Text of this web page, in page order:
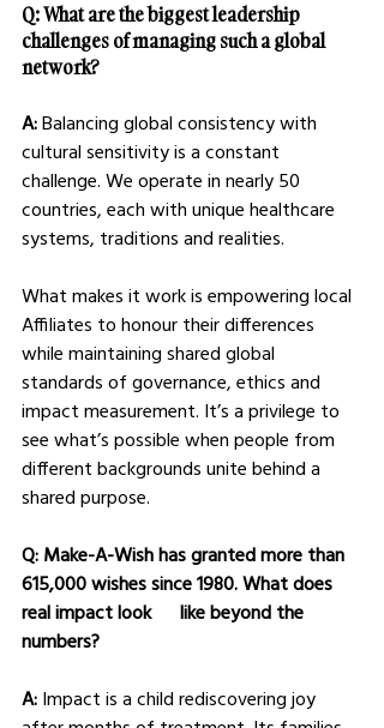
Q: What are the biggest leadership
challenges of managing such a global
network?
A: Balancing global consistency with
cultural sensitivity is a constant
challenge. We operate in nearly 50
countries, each with unique healthcare
systems, traditions and realities.
What makes it work is empowering local
Affiliates to honour their differences
while maintaining shared global
standards of governance, ethics and
impact measurement. It’s a privilege to
see what’s possible when people from
different backgrounds unite behind a
shared purpose.
Q: Make-A-Wish has granted more than
615,000 wishes since 1980. What does
real impact look      like beyond the
numbers?
A: Impact is a child rediscovering joy